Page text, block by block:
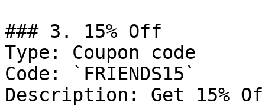
### 3. 15% Off
Type: Coupon code
Code: `FRIENDS15`
Description: Get 15%